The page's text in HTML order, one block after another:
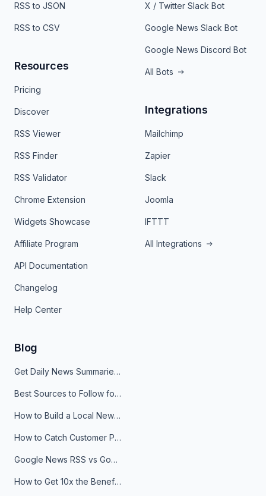
RSS to JSON
RSS to CSV
Resources
Pricing
Discover
RSS Viewer
RSS Finder
RSS Validator
Chrome Extension
Widgets Showcase
Affiliate Program
API Documentation
Changelog
Help Center
X / Twitter Slack Bot
Google News Slack Bot
Google News Discord Bot
All Bots
Integrations
Mailchimp
Zapier
Slack
Joomla
IFTTT
All Integrations
Blog
Get Daily News Summaries About Any Topic in Telegram, Discord, Slack, and Email
Best Sources to Follow for Crypto News in Your Reader (2026)
How to Build a Local News Hub That Updates Itself
How to Catch Customer Problems Before They Become Support Tickets
Google News RSS vs Google Alerts: Which Is Better for News Monitoring?
How to Get 10x the Benefits of Google Alerts